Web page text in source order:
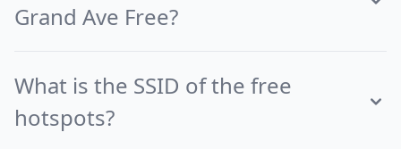
Grand Ave Free?
What is the SSID of the free
hotspots?